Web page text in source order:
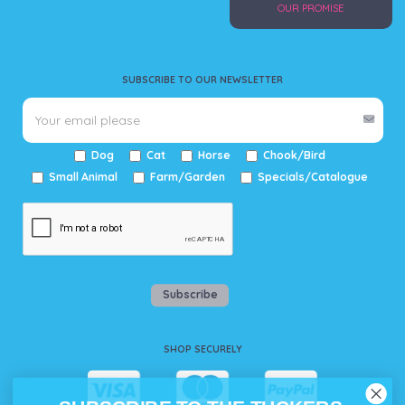
SUBSCRIBE TO OUR NEWSLETTER
Dog Cat Horse
Chook/Bird
Small Animal
Farm/Garden Specials/Catalogue
Subscribe
SHOP SECURELY
OUR PROMISE